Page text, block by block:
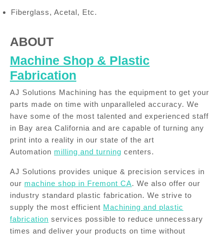
Fiberglass, Acetal, Etc.
ABOUT
Machine Shop & Plastic
Fabrication
AJ Solutions Machining has the equipment to get your
parts made on time with unparalleled accuracy. We
have some of the most talented and experienced staff
in Bay area California and are capable of turning any
print into a reality in our state of the art
Automation milling and turning centers.
AJ Solutions provides unique & precision services in
our machine shop in Fremont CA. We also offer our
industry standard plastic fabrication. We strive to
supply the most efficient Machining and plastic
fabrication services possible to reduce unnecessary
times and deliver your products on time without